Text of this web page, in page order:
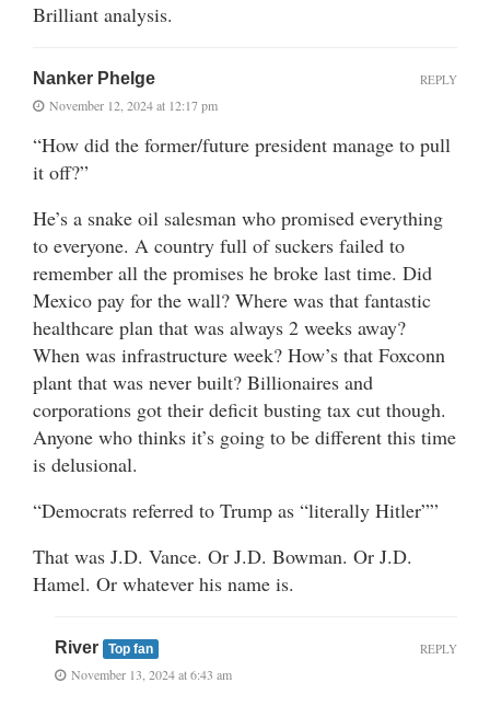
Brilliant analysis.
Nanker Phelge
November 12, 2024 at 12:17 pm
“How did the former/future president manage to pull
it off?”
He’s a snake oil salesman who promised everything
to everyone. A country full of suckers failed to
remember all the promises he broke last time. Did
Mexico pay for the wall? Where was that fantastic
healthcare plan that was always 2 weeks away?
When was infrastructure week? How’s that Foxconn
plant that was never built? Billionaires and
corporations got their deficit busting tax cut though.
Anyone who thinks it’s going to be different this time
is delusional.
“Democrats referred to Trump as “literally Hitler””
That was J.D. Vance. Or J.D. Bowman. Or J.D.
Hamel. Or whatever his name is.
REPLY
River Top fan
November 13, 2024 at 6:43 am
REPLY